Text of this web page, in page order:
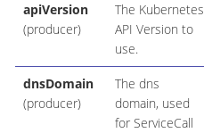
apiVersion
(producer)
The Kubernetes
API Version to
use.
dnsDomain
(producer)
The dns
domain, used
for ServiceCall